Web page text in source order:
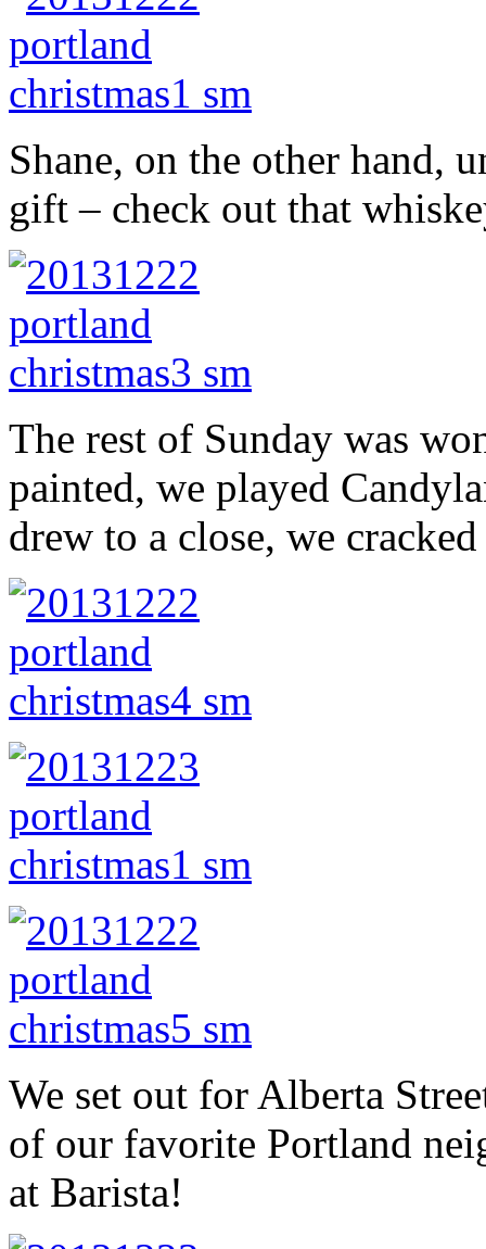
Shane, on the other hand,
gift – check out that
The rest of Sunday was
painted, we played
drew to a close, we
We set out for Alberta
of our favorite Portland
at Barista!